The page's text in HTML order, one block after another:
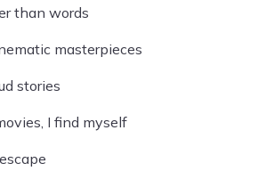
than words
masterpieces
stories
I find myself